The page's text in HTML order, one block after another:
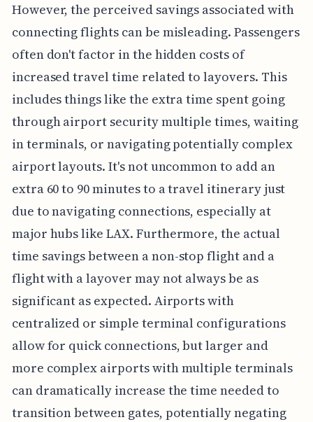
However, the perceived savings associated with
connecting flights can be misleading. Passengers
often don't factor in the hidden costs of
increased travel time related to layovers. This
includes things like the extra time spent going
through airport security multiple times, waiting
in terminals, or navigating potentially complex
airport layouts. It's not uncommon to add an
extra 60 to 90 minutes to a travel itinerary just
due to navigating connections, especially at
major hubs like LAX. Furthermore, the actual
time savings between a non-stop flight and a
flight with a layover may not always be as
significant as expected. Airports with
centralized or simple terminal configurations
allow for quick connections, but larger and
more complex airports with multiple terminals
can dramatically increase the time needed to
transition between gates, potentially negating